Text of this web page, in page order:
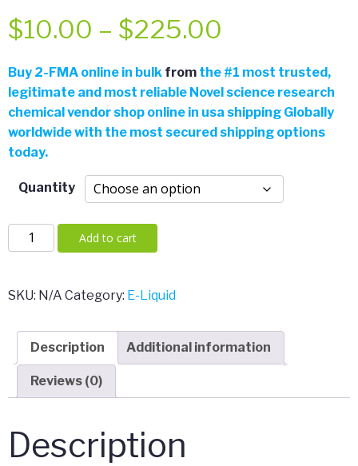
$10.00 – $225.00
range:
$10.00
$225.00
Buy 2-FMA online in bulk from the #1 most trusted,
legitimate and most reliable Novel science research
chemical vendor shop online in usa shipping Globally
worldwide with the most secured shipping options
today.
Quantity
FMA
Add to cart
SKU: N/A Category: E-Liquid
Description Additional information
Reviews (0)
Description